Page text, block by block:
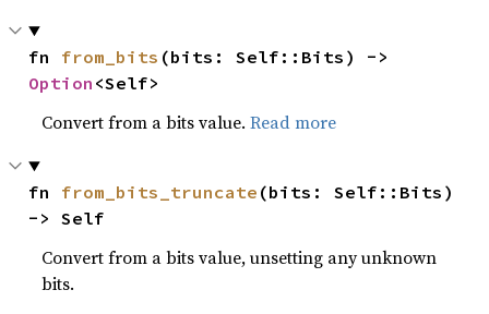
fn from_bits
Option <Self>
Convert from a bits value.Read more
fn from_bits_truncate (bits: Self::Bits)
-> Self
Convert from a bits value, unsetting any unknown
bits.